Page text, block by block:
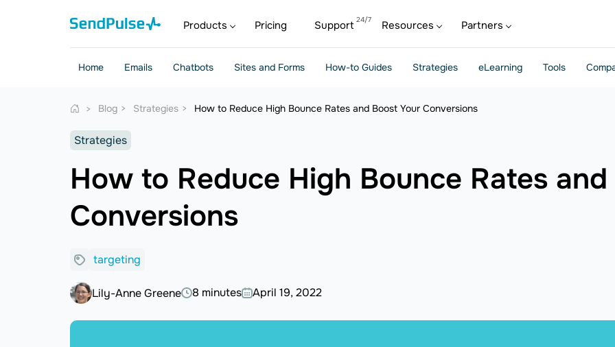
Products Pricing Support Resources Partners
Home Emails Chatbots Sites and Forms How-to Guides Strategies eLearning Tools
Blog Strategies How to Reduce High Bounce Rates and Boost Your Conversions
Strategies
How to Reduce High Bounce Rates
Conversions
targeting
Lily-Anne Greene 8 minutes April 19, 2022